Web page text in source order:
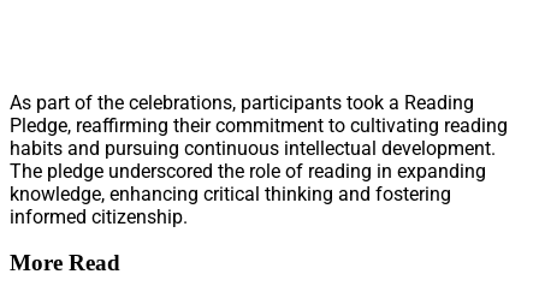
As part of the celebrations, participants took a Reading
Pledge, reaffirming their commitment to cultivating reading
habits and pursuing continuous intellectual development.
The pledge underscored the role of reading in expanding
knowledge, enhancing critical thinking and fostering
informed citizenship.
More Read